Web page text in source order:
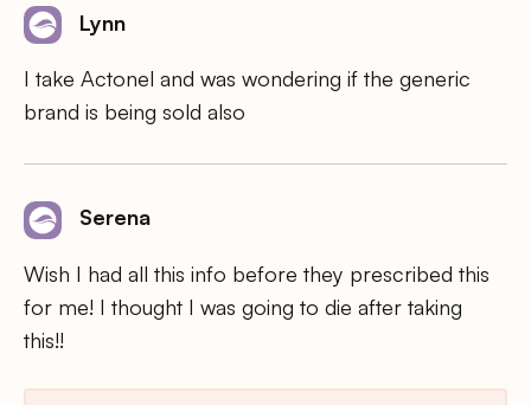
Lynn
I take Actonel and was wondering if the generic
brand is being sold also
Serena
Wish I had all this info before they prescribed this
for me! I thought I was going to die after taking
this!!